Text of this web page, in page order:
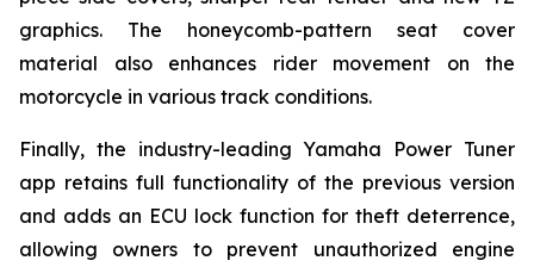
graphics. The honeycomb-pattern seat cover
material also enhances rider movement on the
motorcycle in various track conditions.
Finally, the industry-leading Yamaha Power Tuner
app retains full functionality of the previous version
and adds an ECU lock function for theft deterrence,
allowing owners to prevent unauthorized engine